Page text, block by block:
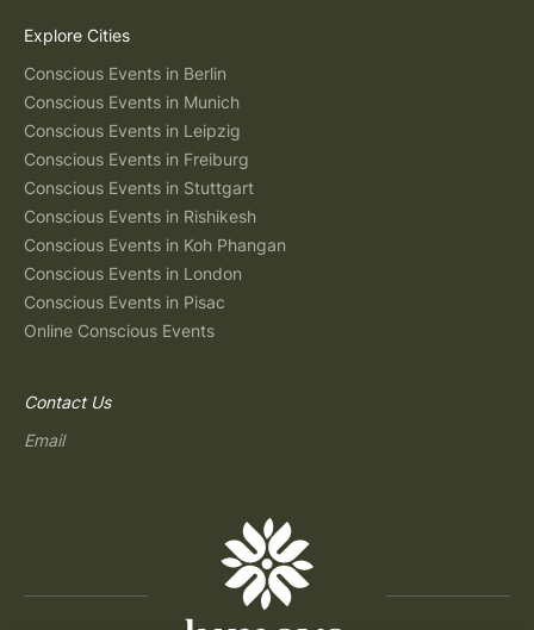
Explore Cities
Conscious Events in Berlin
Conscious Events in Munich
Conscious Events in Leipzig
Conscious Events in Freiburg
Conscious Events in Stuttgart
Conscious Events in Rishikesh
Conscious Events in Koh Phangan
Conscious Events in London
Conscious Events in Pisac
Online Conscious Events
Contact Us
Email